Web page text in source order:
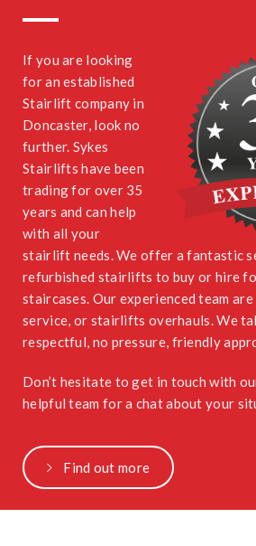
If you are looking
for an established
Stairlift company in
Doncaster, look no
further. Sykes
Stairlifts have been
trading for over 35
years and can help
with all your
stairlift needs. We offer a fantastic
refurbished stairlifts to buy or hire
staircases. Our experienced team
service, or stairlifts overhauls. We
respectful, no pressure, friendly
Don’t hesitate to get in touch with
helpful team for a chat about your
Find out more